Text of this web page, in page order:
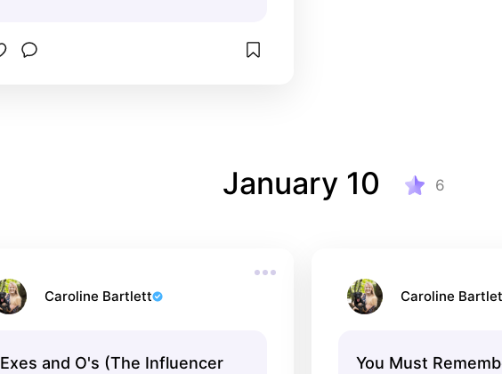
January 10 6
Caroline Bartlett
Exes and O's (The Influencer
Caroline
You Must